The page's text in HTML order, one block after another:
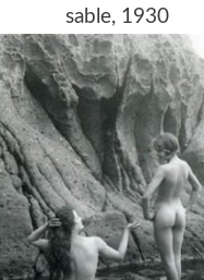
sable, 1930